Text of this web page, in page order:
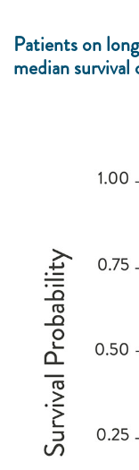
Patients on
median survival